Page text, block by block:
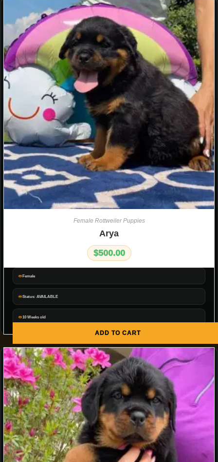
Female
Status: AVAILABLE
10 Weeks old
ADD TO CART
Female Rottweiler Puppies
Arya
$500.00